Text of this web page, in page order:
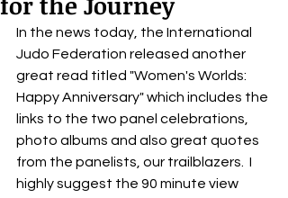
In the news today, the International
Judo Federation released another
great read titled "Women's Worlds:
Happy Anniversary" which includes the
links to the two panel celebrations,
photo albums and also great quotes
from the panelists, our trailblazers.  I
highly suggest the 90 minute view